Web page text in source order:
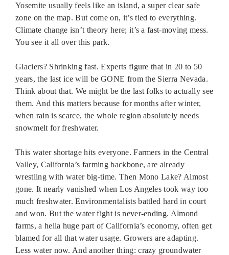
Yosemite usually feels like an island, a super clear safe
zone on the map. But come on, it’s tied to everything.
Climate change isn’t theory here; it’s a fast-moving mess.
You see it all over this park.
Glaciers? Shrinking fast. Experts figure that in 20 to 50
years, the last ice will be GONE from the Sierra Nevada.
Think about that. We might be the last folks to actually see
them. And this matters because for months after winter,
when rain is scarce, the whole region absolutely needs
snowmelt for freshwater.
This water shortage hits everyone. Farmers in the Central
Valley, California’s farming backbone, are already
wrestling with water big-time. Then Mono Lake? Almost
gone. It nearly vanished when Los Angeles took way too
much freshwater. Environmentalists battled hard in court
and won. But the water fight is never-ending. Almond
farms, a hella huge part of California’s economy, often get
blamed for all that water usage. Growers are adapting.
Less water now. And another thing: crazy groundwater